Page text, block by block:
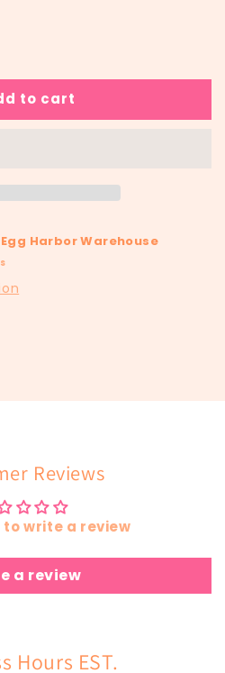
to cart
Egg Harbor Warehouse
Reviews
write a review
a review
Hours EST.